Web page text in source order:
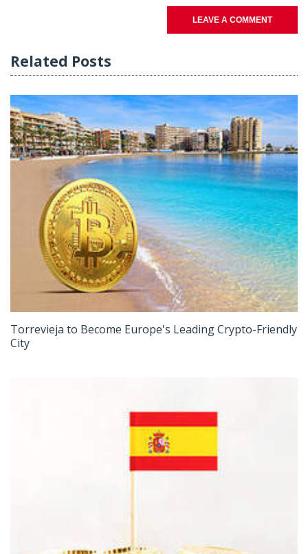
LEAVE A COMMENT
Related Posts
Torrevieja to Become Europe's Leading Crypto-Friendly
City